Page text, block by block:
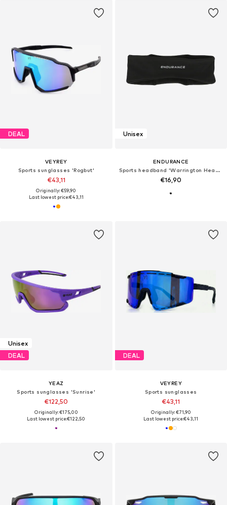
DEAL
VEYREY
Sports sunglasses 'Rogbut'
€43,11
Originally: €59,90
Last lowest price:€43,11
Unisex
ENDURANCE
Sports headband 'Warrington Headband'
€16,90
Unisex
DEAL
YEAZ
Sports sunglasses 'Sunrise'
€122,50
Originally: €175,00
Last lowest price:€122,50
DEAL
VEYREY
Sports sunglasses
€43,11
Originally: €71,90
Last lowest price:€43,11